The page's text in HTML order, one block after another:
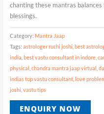
chanting these mantras
blessings.
Category: Mantra Jaap
Tags: astrologer ruchi joshi best
india best vastu consultant in indore,
physical
chandra mantra jaap virtual
indias top vastu consultant, love
joshi vastu tips
ENQUIRY NOW